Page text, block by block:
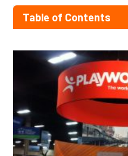
Table of Contents